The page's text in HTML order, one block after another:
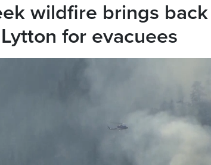
wildfire brings
for evacuees